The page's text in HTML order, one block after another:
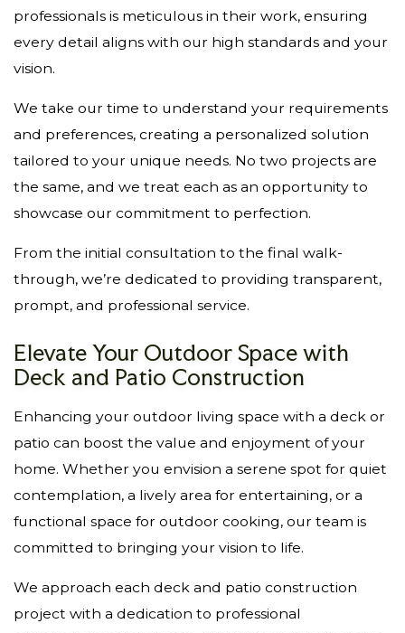
professionals is meticulous in their work, ensuring
every detail aligns with our high standards and your
vision.
We take our time to understand your requirements
and preferences, creating a personalized solution
tailored to your unique needs. No two projects are
the same, and we treat each as an opportunity to
showcase our commitment to perfection.
From the initial consultation to the final walk-
through, we’re dedicated to providing transparent,
prompt, and professional service.
Elevate Your Outdoor Space with
Deck and Patio Construction
Enhancing your outdoor living space with a deck or
patio can boost the value and enjoyment of your
home. Whether you envision a serene spot for quiet
contemplation, a lively area for entertaining, or a
functional space for outdoor cooking, our team is
committed to bringing your vision to life.
We approach each deck and patio construction
project with a dedication to professional